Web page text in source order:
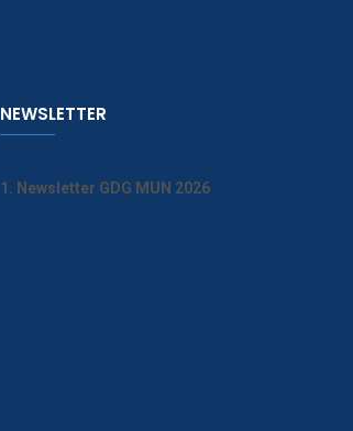
NEWSLETTER
1. Newsletter GDG MUN 2026